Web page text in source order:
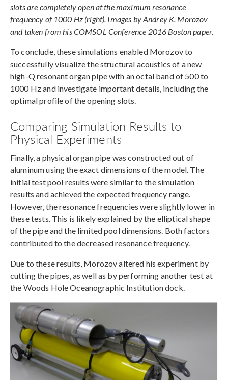
slots are completely open at the maximum resonance
frequency of 1000 Hz (right). Images by Andrey K. Morozov
and taken from his COMSOL Conference 2016 Boston paper.
To conclude, these simulations enabled Morozov to
successfully visualize the structural acoustics of a new
high-Q resonant organ pipe with an octal band of 500 to
1000 Hz and investigate important details, including the
optimal profile of the opening slots.
Comparing Simulation Results to
Physical Experiments
Finally, a physical organ pipe was constructed out of
aluminum using the exact dimensions of the model. The
initial test pool results were similar to the simulation
results and achieved the expected frequency range.
However, the resonance frequencies were slightly lower in
these tests. This is likely explained by the elliptical shape
of the pipe and the limited pool dimensions. Both factors
contributed to the decreased resonance frequency.
Due to these results, Morozov altered his experiment by
cutting the pipes, as well as by performing another test at
the Woods Hole Oceanographic Institution dock.